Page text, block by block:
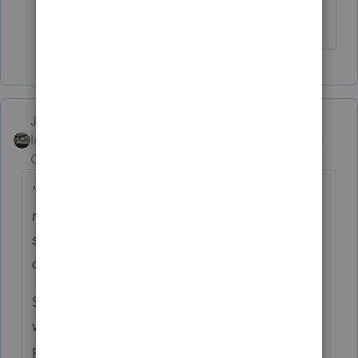
Just-Lisa-Now-
Intuit Community
Champion
"Where's my refund shows nothing on new
refund amount and until last week was still
showing received for the old amount, now it
doesn't show anything."
Since the message changed, that means its
working its way through
processing...nobody on the phone will be